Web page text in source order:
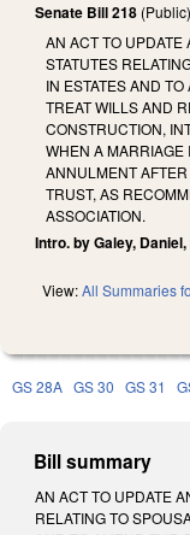
Senate Bill 218 (Public)
AN ACT TO UPDATE
STATUTES
IN ESTATES AND
TREAT WILLS AND
CONSTRUCTION,
WHEN A MARRIAGE
ANNULMENT
TRUST, AS
ASSOCIATION.
Intro. by Galey,
View:All Summaries
GS 28A GS 30 GS 31
Bill summary
AN ACT TO UPDATE
RELATING TO